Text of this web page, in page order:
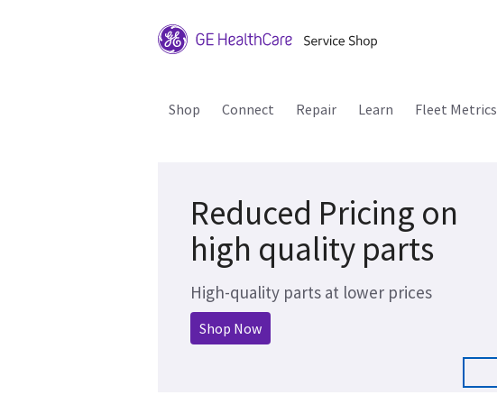
Shop Connect Repair Learn Fleet Metrics
Reduced Pricing on
high quality parts
High-quality parts at lower prices
Shop Now